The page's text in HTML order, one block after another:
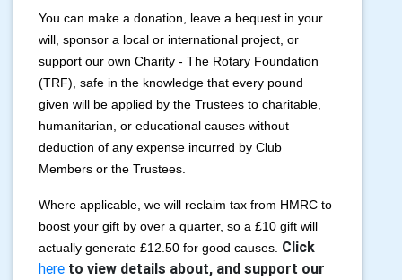
You can make a donation, leave a bequest in your
will, sponsor a local or international project, or
support our own Charity - The Rotary Foundation
(TRF), safe in the knowledge that every pound
given will be applied by the Trustees to charitable,
humanitarian, or educational causes without
deduction of any expense incurred by Club
Members or the Trustees.
Where applicable, we will reclaim tax from HMRC to
boost your gift by over a quarter, so a £10 gift will
actually generate £12.50 for good causes. Click
here to view details about, and support our